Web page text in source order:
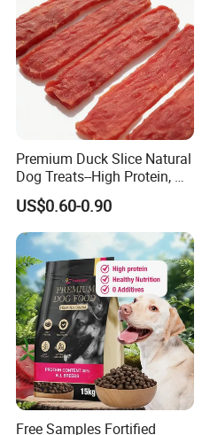
Premium Duck Slice Natural
Dog Treats--High Protein, No
Additives, Perfect
Palatability, Pet Food,
Human Grade Dog Snacks
US$0.60-0.90
Free Samples Fortified